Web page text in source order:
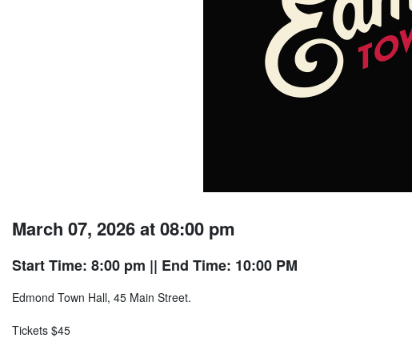
March 07, 2026 at 08:00 pm
Start Time: 8:00 pm || End Time: 10:00 PM
Edmond Town Hall, 45 Main Street.
Tickets $45